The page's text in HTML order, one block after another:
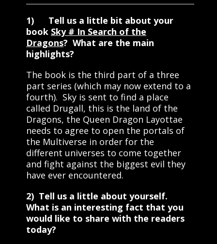
1) Tell us a little bit about your
book Sky # In Search of the
Dragons? What are the main
highlights?
The book is the third part of a three
part series (which may now extend to a
fourth). Sky is sent to find a place
called Drugall, this is the land of the
Dragons, the Queen Dragon Layottae
needs to agree to open the portals of
the Multiverse in order for the
different universes to come together
and fight against the biggest evil they
have ever encountered.
2) Tell us a little about yourself.
What is an interesting fact that you
would like to share with the readers
today?